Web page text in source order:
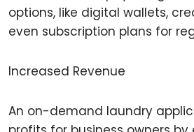
options, like digital wallets,
even subscription plans for
Increased Revenue
An on-demand laundry